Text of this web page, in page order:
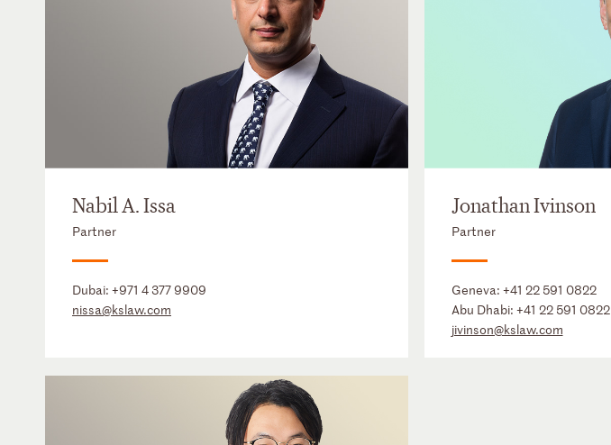
Nabil A. Issa
Partner
Dubai: +971 4 377 9909
nissa@kslaw.com
Jonathan Ivinson
Partner
Geneva: +41 22 591 0822
Abu Dhabi: +41 22 591 0822
jivinson@kslaw.com